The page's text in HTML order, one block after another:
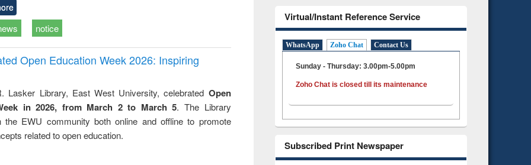
notice
Open Education Week 2026: Inspiring
Lasker Library, East West University, celebrated Open
in 2026, from March 2 to March 5. The Library
the EWU community both online and offline to promote
related to open education.
Virtual/Instant Reference Service
WhatsApp Zoho Chat Contact Us
Sunday - Thursday: 3.00pm-5.00pm
Zoho Chat is closed till its maintenance
Subscribed Print Newspaper